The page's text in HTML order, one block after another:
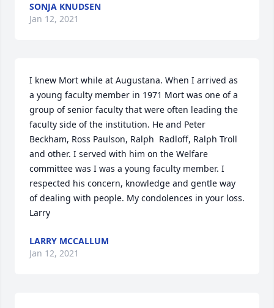
SONJA KNUDSEN
Jan 12, 2021
I knew Mort while at Augustana. When I arrived as
a young faculty member in 1971 Mort was one of a
group of senior faculty that were often leading the
faculty side of the institution. He and Peter
Beckham, Ross Paulson, Ralph  Radloff, Ralph Troll
and other. I served with him on the Welfare
committee was I was a young faculty member. I
respected his concern, knowledge and gentle way
of dealing with people. My condolences in your loss.
Larry
LARRY MCCALLUM
Jan 12, 2021